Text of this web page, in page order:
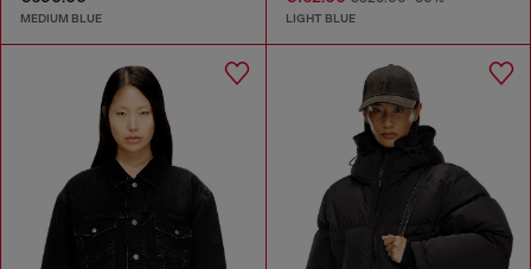
MEDIUM BLUE LIGHT BLUE